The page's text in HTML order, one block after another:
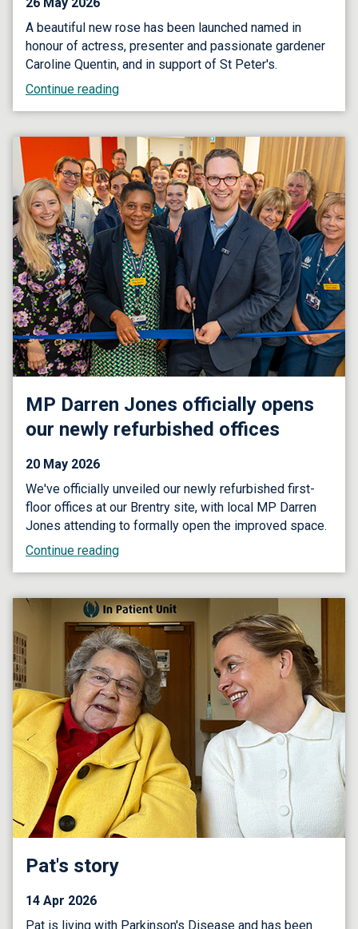
A beautiful new rose has been launched named in
honour of actress, presenter and passionate gardener
Caroline Quentin, and in support of St Peter's.
Continue reading
MP Darren Jones officially opens
our newly refurbished offices
20 May 2026
We've officially unveiled our newly refurbished first-
floor offices at our Brentry site, with local MP Darren
Jones attending to formally open the improved space.
Continue reading
Pat's story
14 Apr 2026
Pat is living with Parkinson's Disease and has been